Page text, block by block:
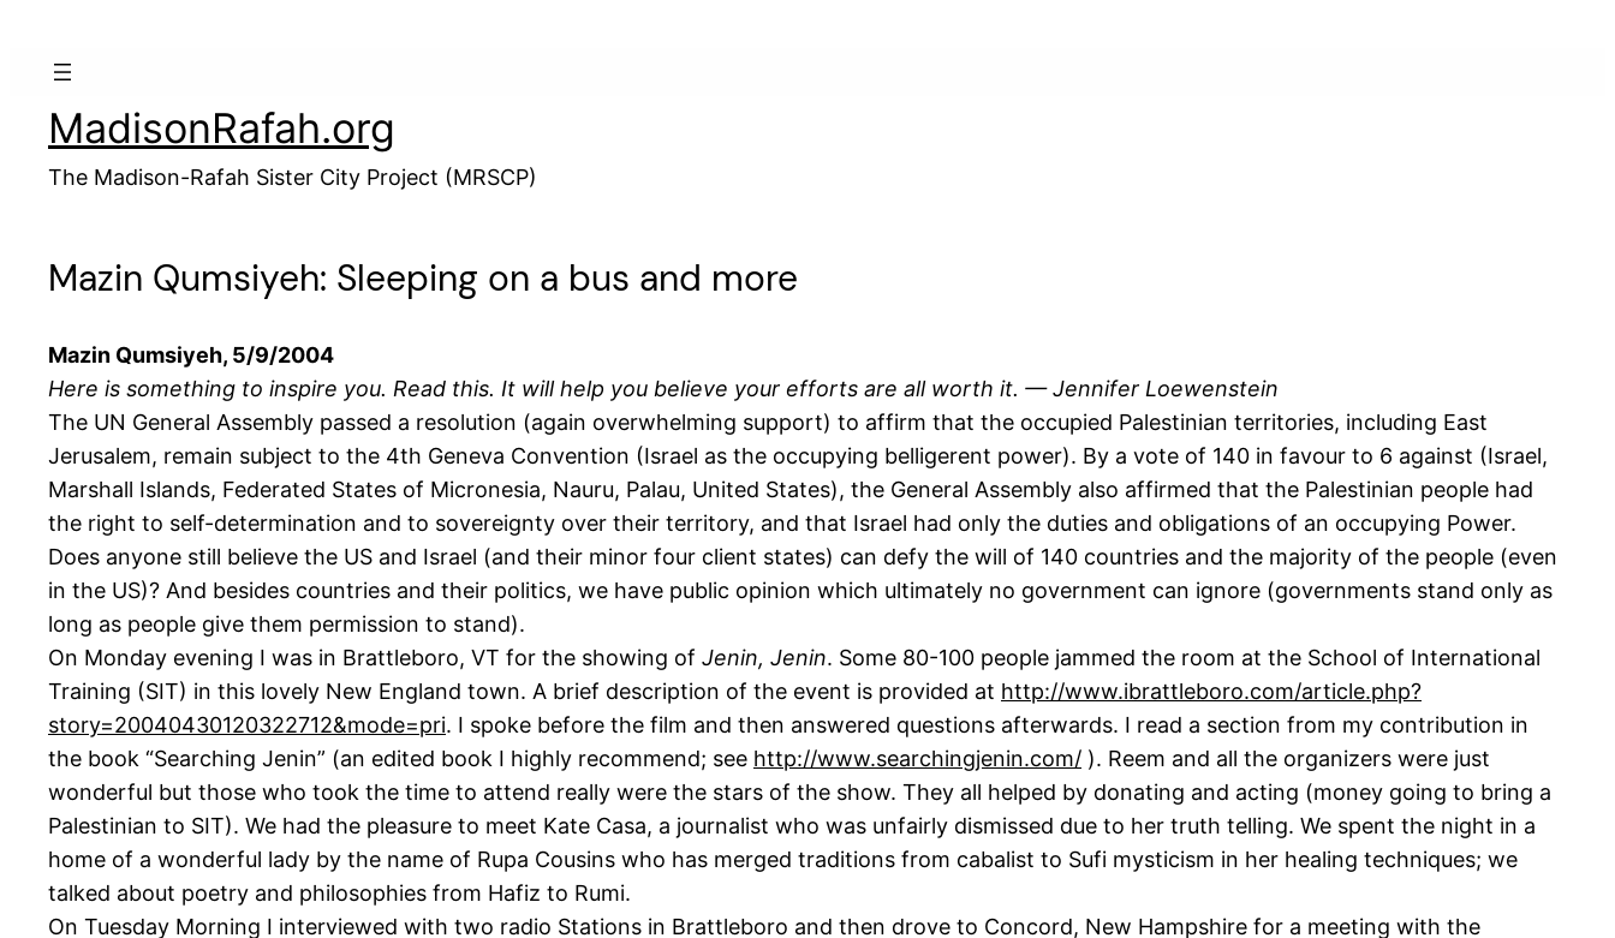
MadisonRafah.org
The Madison-Rafah Sister City Project (MRSCP)
Mazin Qumsiyeh: Sleeping on a bus and more
Mazin Qumsiyeh, 5/9/2004
Here is something to inspire you. Read this. It will help you believe your efforts are all worth it. — Jennifer Loewenstein
The UN General Assembly passed a resolution (again overwhelming support) to affirm that the occupied Palestinian territories, including East
Jerusalem, remain subject to the 4th Geneva Convention (Israel as the occupying belligerent power). By a vote of 140 in favour to 6 against (Israel,
Marshall Islands, Federated States of Micronesia, Nauru, Palau, United States), the General Assembly also affirmed that the Palestinian people had
the right to self-determination and to sovereignty over their territory, and that Israel had only the duties and obligations of an occupying Power.
Does anyone still believe the US and Israel (and their minor four client states) can defy the will of 140 countries and the majority of the people (even
in the US)? And besides countries and their politics, we have public opinion which ultimately no government can ignore (governments stand only as
long as people give them permission to stand).
On Monday evening I was in Brattleboro, VT for the showing of Jenin, Jenin. Some 80-100 people jammed the room at the School of International
Training (SIT) in this lovely New England town. A brief description of the event is provided at http://www.ibrattleboro.com/article.php?
story=20040430120322712&mode=pri. I spoke before the film and then answered questions afterwards. I read a section from my contribution in
the book “Searching Jenin” (an edited book I highly recommend; see http://www.searchingjenin.com/ ). Reem and all the organizers were just
wonderful but those who took the time to attend really were the stars of the show. They all helped by donating and acting (money going to bring a
Palestinian to SIT). We had the pleasure to meet Kate Casa, a journalist who was unfairly dismissed due to her truth telling. We spent the night in a
home of a wonderful lady by the name of Rupa Cousins who has merged traditions from cabalist to Sufi mysticism in her healing techniques; we
talked about poetry and philosophies from Hafiz to Rumi.
On Tuesday Morning I interviewed with two radio Stations in Brattleboro and then drove to Concord, New Hampshire for a meeting with the